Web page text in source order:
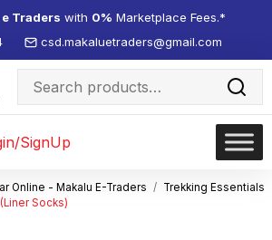
csd.makaluetraders@gmail.com
Traders with 0% Marketplace Fees.*
Search
for:
SignUp
Online - Makalu E-Traders
Trekking Essentials
Socks)